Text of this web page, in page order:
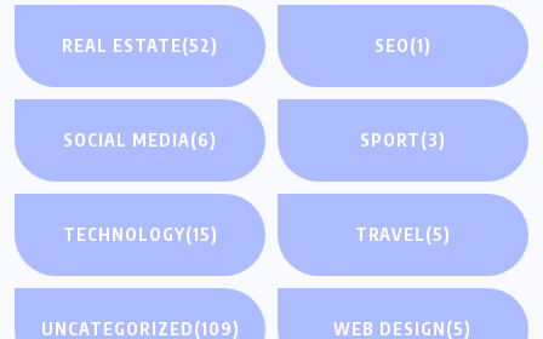
REAL ESTATE(52) SEO(1)
SOCIAL MEDIA(6) SPORT(3)
TECHNOLOGY(15) TRAVEL(5)
UNCATEGORIZED(109) WEB DESIGN(5)